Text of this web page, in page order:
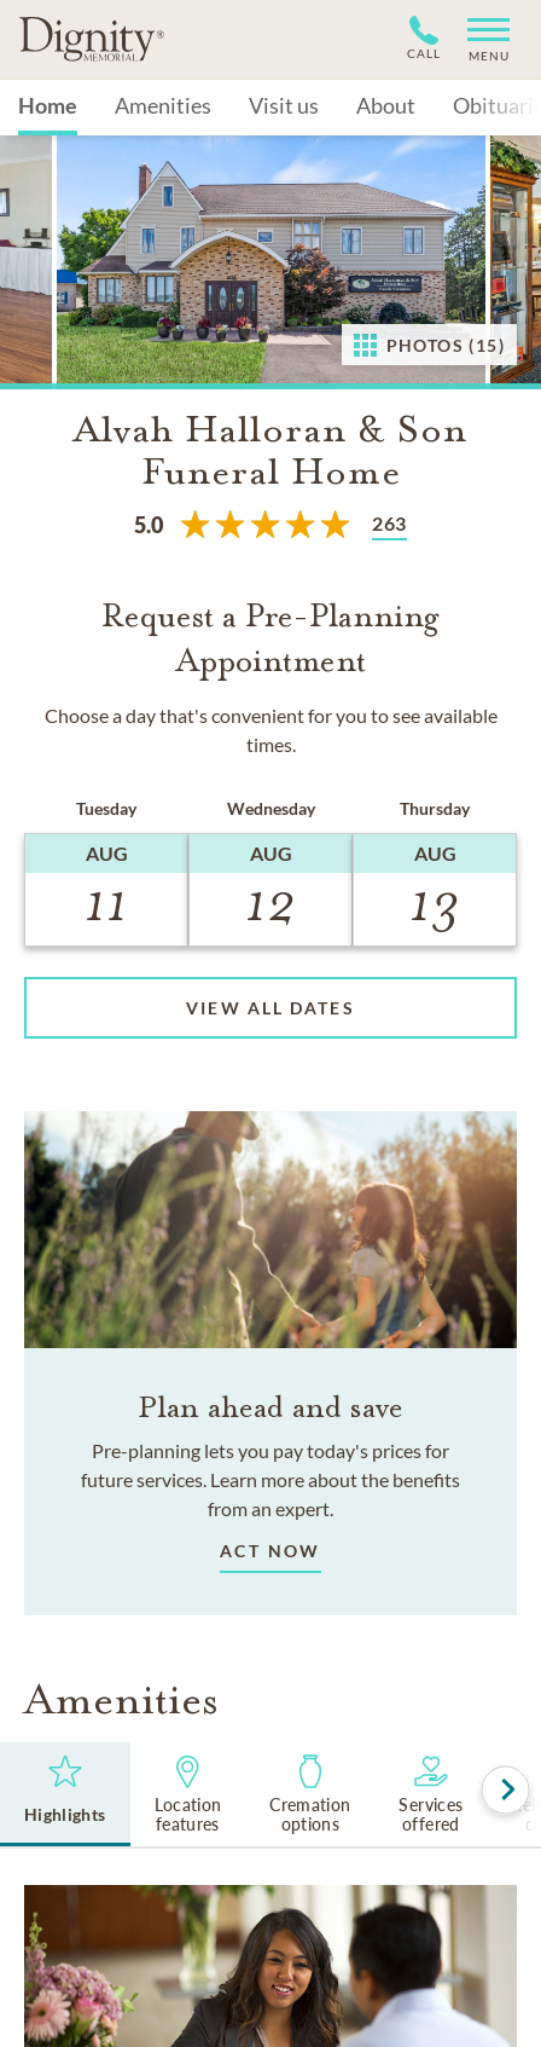
CALL MENU
Home Amenities Visit us About
PHOTOS (15)
Alvah Halloran & Son
Funeral Home
5.0 263
Request a Pre-Planning
Appointment
Choose a day that's convenient for you to see available
times.
Tuesday
AUG
11
Wednesday
AUG
12
Thursday
AUG
13
VIEW ALL DATES
Plan ahead and save
Pre-planning lets you pay today's prices for
future services. Learn more about the benefits
from an expert.
ACT NOW
Amenities
Highlights
Location
features
Cremation
options
Services
offered